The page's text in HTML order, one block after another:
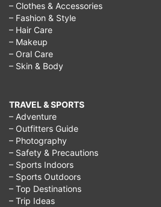
– Clothes & Accessories
– Fashion & Style
– Hair Care
– Makeup
– Oral Care
– Skin & Body
TRAVEL & SPORTS
– Adventure
– Outfitters Guide
– Photography
– Safety & Precautions
– Sports Indoors
– Sports Outdoors
– Top Destinations
– Trip Ideas